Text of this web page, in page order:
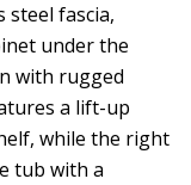
steel fascia,
under the
with rugged
a lift-up
while the right
tub with a